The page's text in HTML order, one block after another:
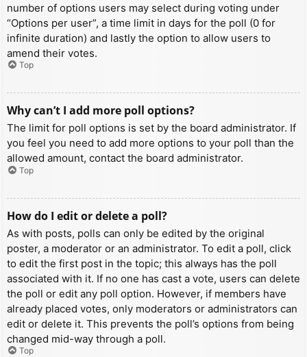
number of options users may select during voting under
“Options per user”, a time limit in days for the poll (0 for
infinite duration) and lastly the option to allow users to
amend their votes.
Top
Why can’t I add more poll options?
The limit for poll options is set by the board administrator. If
you feel you need to add more options to your poll than the
allowed amount, contact the board administrator.
Top
How do I edit or delete a poll?
As with posts, polls can only be edited by the original
poster, a moderator or an administrator. To edit a poll, click
to edit the first post in the topic; this always has the poll
associated with it. If no one has cast a vote, users can delete
the poll or edit any poll option. However, if members have
already placed votes, only moderators or administrators can
edit or delete it. This prevents the poll’s options from being
changed mid-way through a poll.
Top